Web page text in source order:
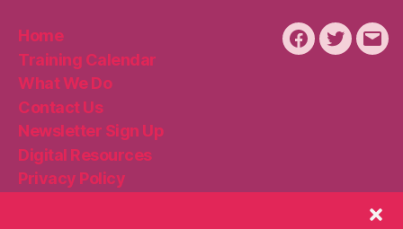
Home
Training Calendar
What We Do
Contact Us
Newsletter Sign Up
Digital Resources
Privacy Policy
Facebook
Twitter